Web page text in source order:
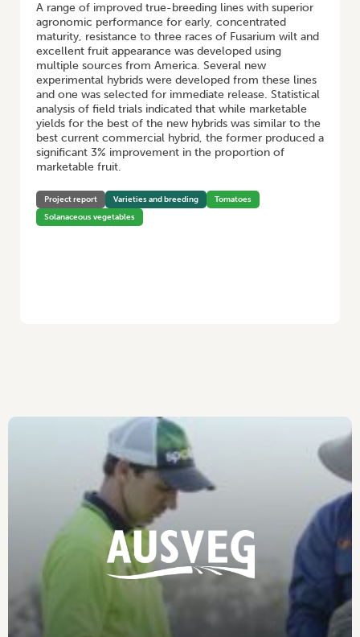
A range of improved true-breeding lines with superior
agronomic performance for early, concentrated
maturity, resistance to three races of Fusarium wilt and
excellent fruit appearance was developed using
multiple sources from America. Several new
experimental hybrids were developed from these lines
and one was selected for immediate release. Statistical
analysis of field trials indicated that while marketable
yields for the best of the new hybrids was similar to the
best current commercial hybrid, the former produced a
significant 3% improvement in the proportion of
marketable fruit.
Project report Varieties and breeding
Tomatoes
Solanaceous vegetables